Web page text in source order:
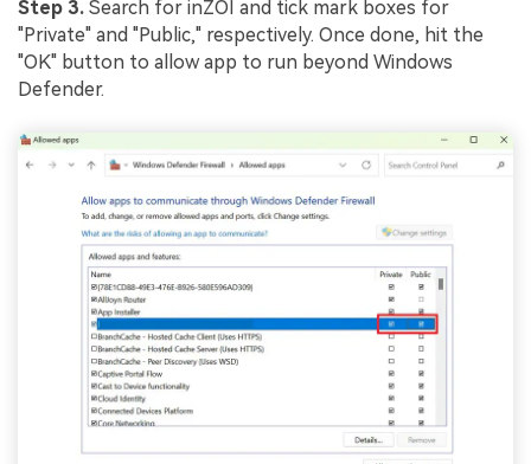
Step 3. Search for inZOI and tick mark boxes for
"Private" and "Public," respectively. Once done, hit the
"OK" button to allow app to run beyond Windows
Defender.